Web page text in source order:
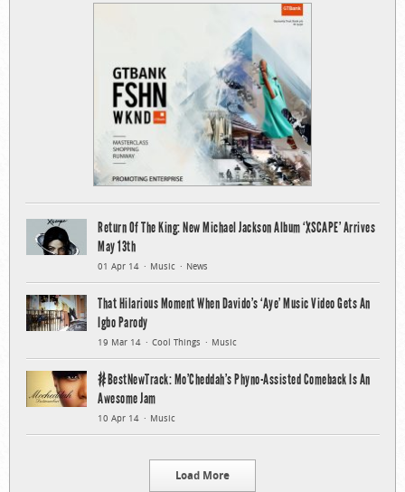
Return Of The King: New Michael Jackson Album ‘XSCAPE’ Arrives
May 13th
01 Apr 14 Music News
That Hilarious Moment When Davido’s ‘Aye’ Music Video Gets An
Igbo Parody
19 Mar 14 Cool Things Music
#BestNewTrack: Mo’Cheddah’s Phyno-Assisted Comeback Is An
Awesome Jam
10 Apr 14 Music
Load More